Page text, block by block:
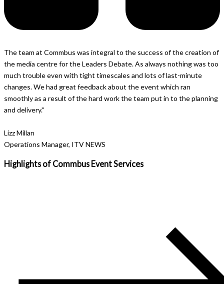
The team at Commbus was integral to the success of the creation of
the media centre for the Leaders Debate. As always nothing was too
much trouble even with tight timescales and lots of last-minute
changes. We had great feedback about the event which ran
smoothly as a result of the hard work the team put in to the planning
and delivery."
Lizz Millan
Operations Manager, ITV NEWS
Highlights of Commbus Event Services